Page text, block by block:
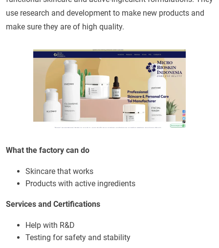
use research and development to make new products and
make sure they are of high quality.
What the factory can do
Skincare that works
Products with active ingredients
Services and Certifications
Help with R&D
Testing for safety and stability